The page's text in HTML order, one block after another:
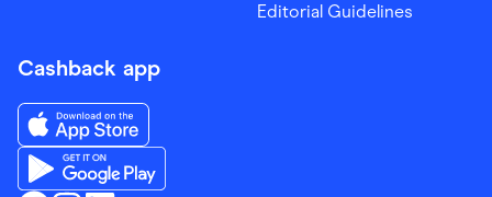
Editorial Guidelines
Cashback app
Download the Finder Shopping App on App Store